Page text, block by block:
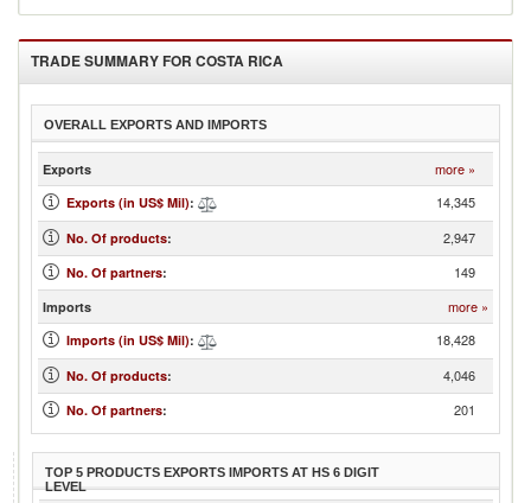
TRADE SUMMARY FOR COSTA RICA
OVERALL EXPORTS AND IMPORTS
Exports more »
Exports (in US$ Mil): 14,345
No. Of products: 2,947
No. Of partners: 149
Imports more »
Imports (in US$ Mil): 18,428
No. Of products: 4,046
No. Of partners: 201
TOP 5 PRODUCTS EXPORTS IMPORTS AT HS 6 DIGIT
LEVEL